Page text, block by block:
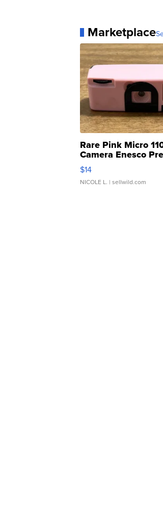
Marketplace
Rare Pink Micro
Camera Enesco
Moments TD4
$14
NICOLE L. | sellwild.com